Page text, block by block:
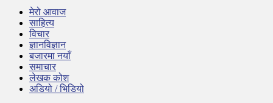
मेरो आवाज
साहित्य
विचार
ज्ञानविज्ञान
बजारमा नयाँ
समाचार
लेखक कोश
अडियो / भिडियो